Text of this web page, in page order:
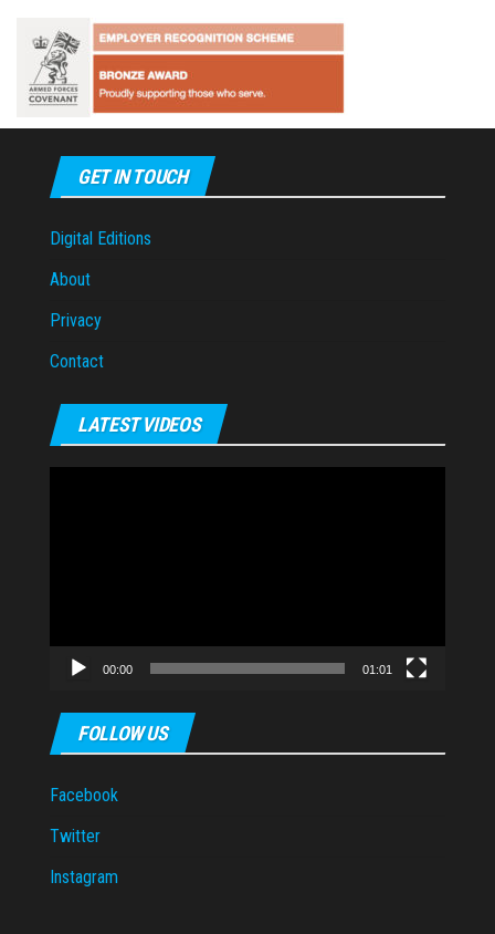
GET IN TOUCH
Digital Editions
About
Privacy
Contact
LATEST VIDEOS
00:00 01:01
FOLLOW US
Facebook
Twitter
Instagram